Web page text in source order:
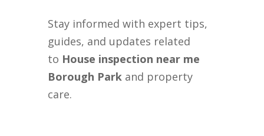
Stay informed with expert tips,
guides, and updates related
to House inspection near me
Borough Parkand property
care.